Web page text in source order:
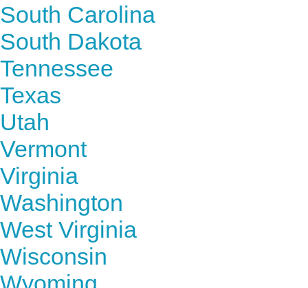
South Carolina
South Dakota
Tennessee
Texas
Utah
Vermont
Virginia
Washington
West Virginia
Wisconsin